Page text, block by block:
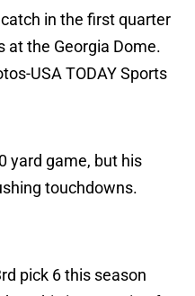
in the first quarter
at the Georgia Dome.
USA TODAY Sports
yard game, but his
touchdowns.
pick 6 this season